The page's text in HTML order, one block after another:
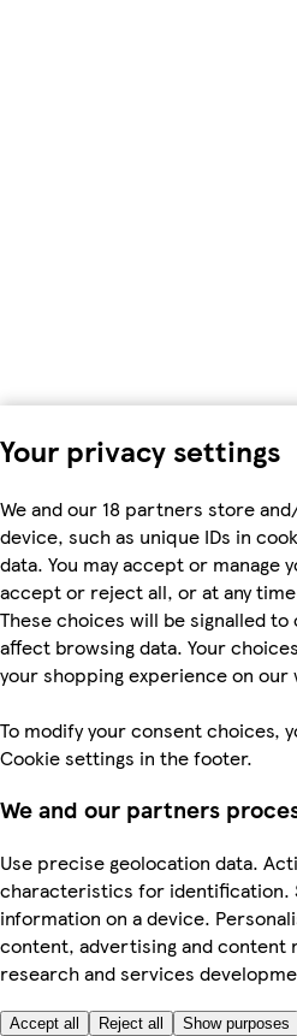
Your privacy settings
We and our 18 partners store
device, such as unique IDs in
data. You may accept or manage
accept or reject all, or at any
These choices will be signalled
affect browsing data. Your
your shopping experience on our
To modify your consent choices,
Cookie settings in the footer.
We and our partners
Use precise geolocation data.
characteristics for identification.
information on a device.
content, advertising and content
research and services
Accept all Reject all Show purposes